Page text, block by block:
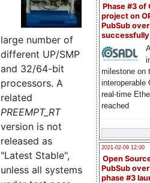
Phase #3 of
project on
PubSub over
milestone on
interoperable
real-time
reached
2021-02-09 12:00
Open
PubSub
phase #3
large number of
different UP/SMP
and 32/64-bit
processors. A
related
PREEMPT_RT
version is not
released as
"Latest Stable",
unless all systems